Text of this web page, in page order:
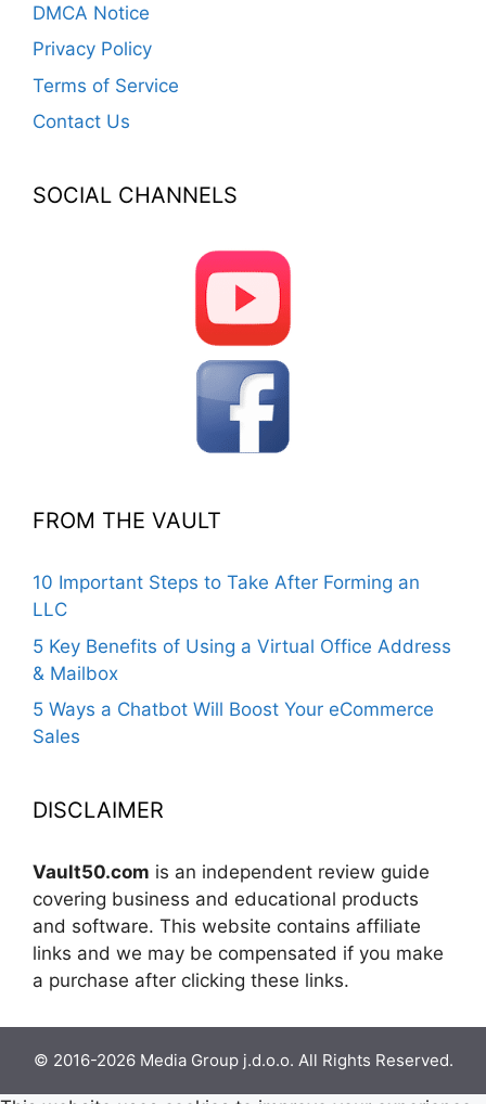
DMCA Notice
Privacy Policy
Terms of Service
Contact Us
SOCIAL CHANNELS
FROM THE VAULT
10 Important Steps to Take After Forming an
LLC
5 Key Benefits of Using a Virtual Office Address
& Mailbox
5 Ways a Chatbot Will Boost Your eCommerce
Sales
DISCLAIMER
Vault50.com is an independent review guide
covering business and educational products
and software. This website contains affiliate
links and we may be compensated if you make
a purchase after clicking these links.
© 2016-2026 Media Group j.d.o.o. All Rights Reserved.